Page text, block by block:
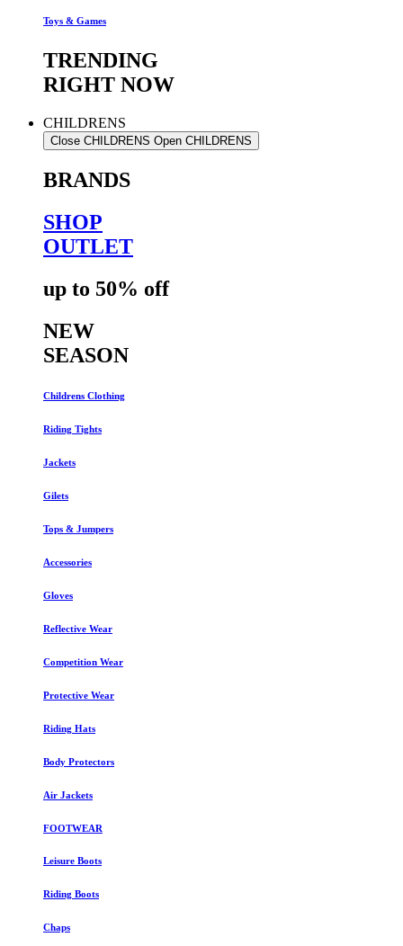
Toys & Games
TRENDING
RIGHT NOW
CHILDRENS
Close CHILDRENS Open CHILDRENS
BRANDS
SHOP
OUTLET
up to 50% off
NEW
SEASON
Childrens Clothing
Riding Tights
Jackets
Gilets
Tops & Jumpers
Accessories
Gloves
Reflective Wear
Competition Wear
Protective Wear
Riding Hats
Body Protectors
Air Jackets
FOOTWEAR
Leisure Boots
Riding Boots
Chaps